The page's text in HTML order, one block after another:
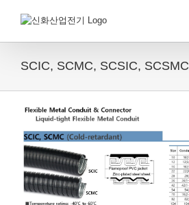
SCIC, SCMC, SCSIC, SCSMC